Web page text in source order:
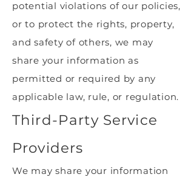
potential violations of our policies,
or to protect the rights, property,
and safety of others, we may
share your information as
permitted or required by any
applicable law, rule, or regulation.
Third-Party Service
Providers
We may share your information